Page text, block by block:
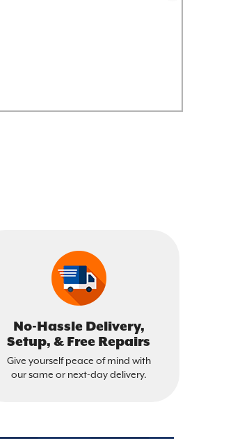
No-Hassle Delivery,
Setup, & Free Repairs
Give yourself peace of mind with
our same or next-day delivery.